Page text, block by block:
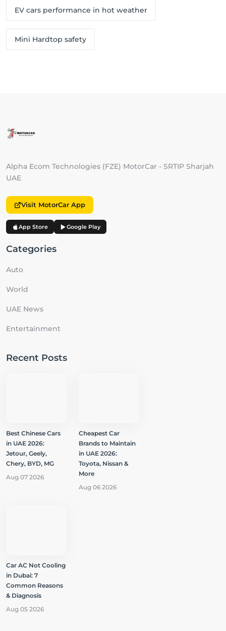
EV cars performance in hot weather
Mini Hardtop safety
Alpha Ecom Technologies (FZE) MotorCar - SRTIP Sharjah
UAE
Visit MotorCar App
App Store Google Play
Categories
Auto
World
UAE News
Entertainment
Recent Posts
Best Chinese Cars
in UAE 2026:
Jetour, Geely,
Chery, BYD, MG
Aug 07 2026
Cheapest Car
Brands to Maintain
in UAE 2026:
Toyota, Nissan &
More
Aug 06 2026
Car AC Not Cooling
in Dubai: 7
Common Reasons
& Diagnosis
Aug 05 2026